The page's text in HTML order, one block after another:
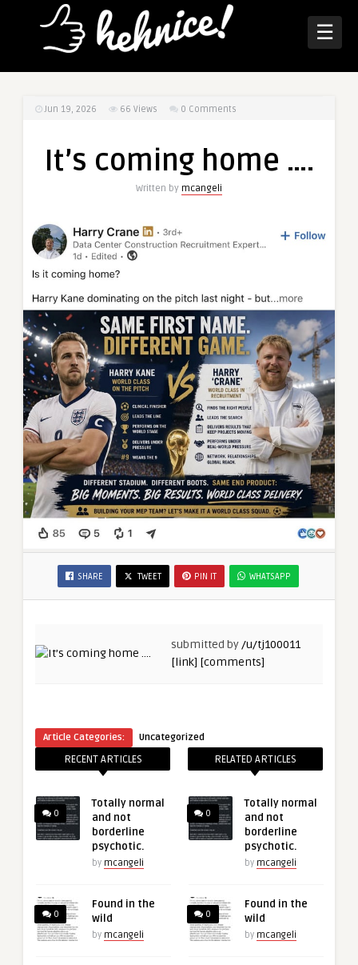
☰
Jun 19, 2026 66 Views 0 Comments
It’s coming home ….
Written by mcangeli
SHARE TWEET PIN IT WHATSAPP
submitted by/u/tj100011
[link] [comments]
Article Categories: Uncategorized
RECENT ARTICLES
0
Totally normal
and not
borderline
psychotic.
by mcangeli
0
Found in the
wild
by mcangeli
RELATED ARTICLES
0
Totally normal
and not
borderline
psychotic.
by mcangeli
0
Found in the
wild
by mcangeli